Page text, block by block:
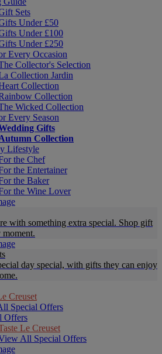
Sets
Under £50
Under £100
Under £250
Every Occasion
Collector's Selection
Collection Jardin
Collection
Collection
Wicked Collection
Every Season
Gifts
Collection
Lifestyle
the Chef
the Entertainer
the Baker
the Wine Lover
with something extra special. Shop gift
moment.
day special, with gifts they can enjoy
Creuset
Special Offers
Offers
Le Creuset
All Special Offers